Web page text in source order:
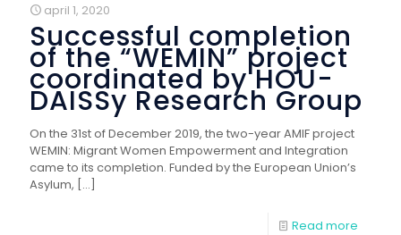
april 1, 2020
Successful completion
of the “WEMIN” project
coordinated by HOU-
DAISSy Research Group
On the 31st of December 2019, the two-year AMIF project
WEMIN: Migrant Women Empowerment and Integration
came to its completion. Funded by the European Union’s
Asylum, […]
Read more